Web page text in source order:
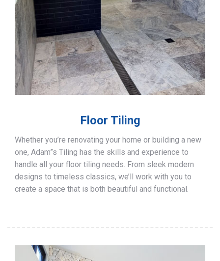
Floor Tiling
Whether you’re renovating your home or building a new
one, Adam”s Tiling has the skills and experience to
handle all your floor tiling needs. From sleek modern
designs to timeless classics, we’ll work with you to
create a space that is both beautiful and functional.